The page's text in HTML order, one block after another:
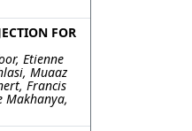
FOR
Etienne
Muaaz
Francis
Makhanya,